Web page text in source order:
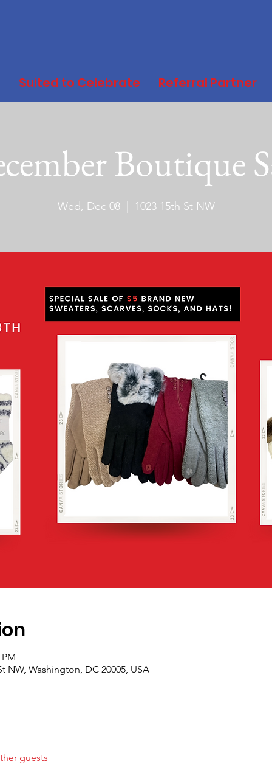
Suited to Celebrate Referral Partner
Boutique
Wed, Dec 08
  |
1023 15th St NW
NW, Washington, DC 20005, USA
guests